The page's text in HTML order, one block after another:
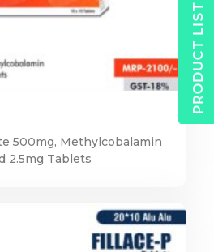
500mg, Methylcobalamin
2.5mg Tablets
PRODUCT LIST